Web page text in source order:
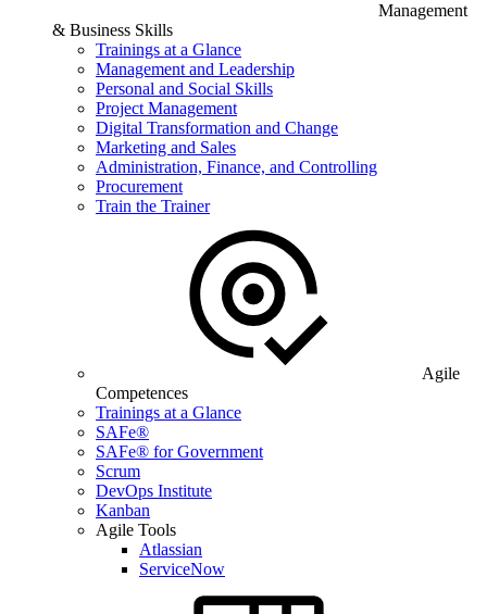
Management
& Business Skills
Trainings at a Glance
Management and Leadership
Personal and Social Skills
Project Management
Digital Transformation and Change
Marketing and Sales
Administration, Finance, and Controlling
Procurement
Train the Trainer
Agile
Competences
Trainings at a Glance
SAFe®
SAFe® for Government
Scrum
DevOps Institute
Kanban
Agile Tools
Atlassian
ServiceNow